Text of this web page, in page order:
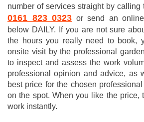
number of services straight by calling
0161 823 0323 or send an
below DAILY. If you are not sure
the hours you really need to book,
onsite visit by the professional
to inspect and assess the work
professional opinion and advice, as
best price for the chosen
on the spot. When you like the price,
work instantly.